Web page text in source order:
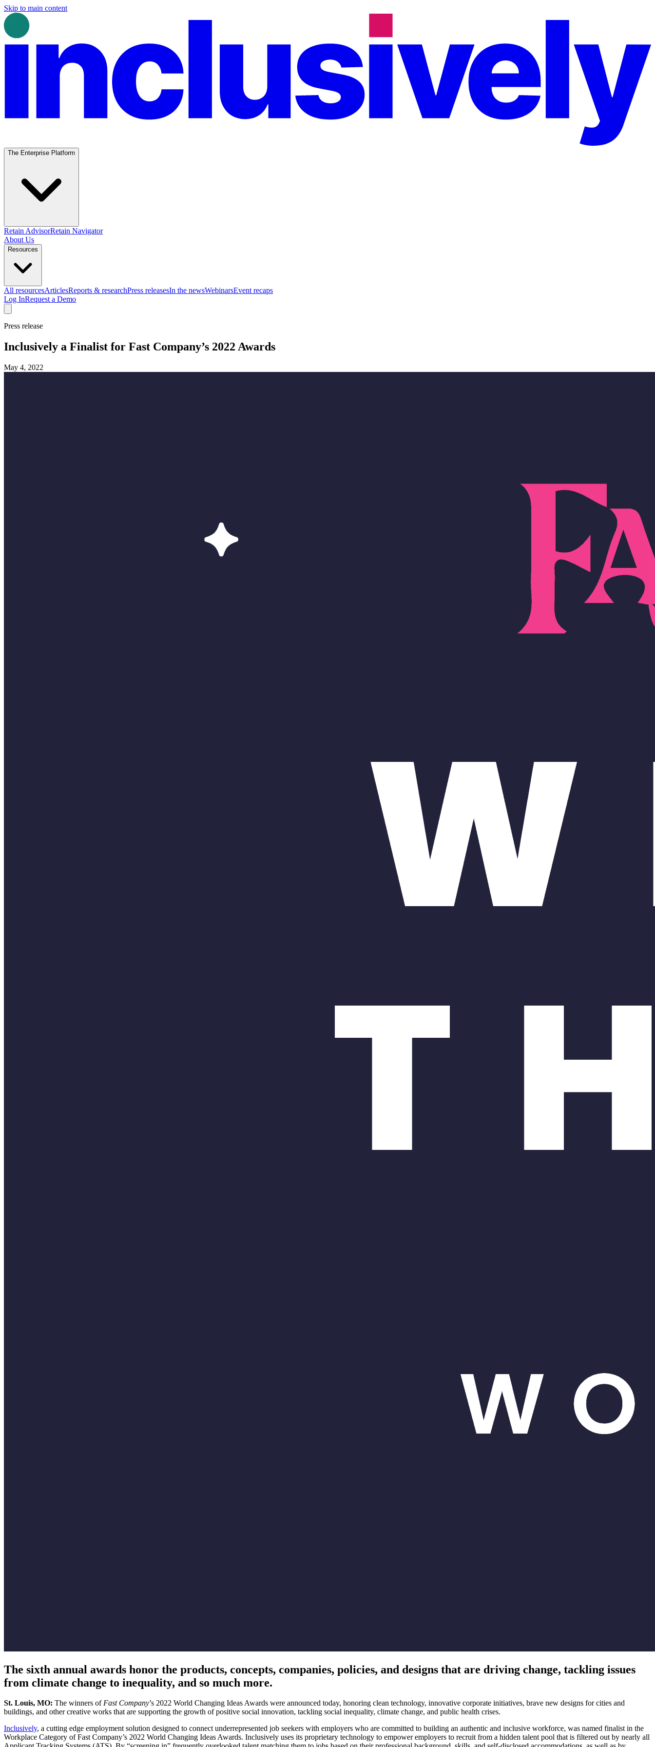
Skip to main content
The Enterprise Platform
Retain AdvisorRetain Navigator
About Us
Resources
All resourcesArticlesReports & researchPress releasesIn the newsWebinarsEvent recaps
Log InRequest a Demo
Press release
Inclusively a Finalist for Fast Company’s 2022 Awards
May 4, 2022
The sixth annual awards honor the products, concepts, companies, policies, and designs that are driving change, tackling issues
from climate change to inequality, and so much more.
St. Louis, MO: The winners ofFast Company’s 2022 World Changing Ideas Awards were announced today, honoring clean technology, innovative corporate initiatives, brave new designs for cities and
buildings, and other creative works that are supporting the growth of positive social innovation, tackling social inequality, climate change, and public health crises.
Inclusively, a cutting edge employment solution designed to connect underrepresented job seekers with employers who are committed to building an authentic and inclusive workforce, was named finalist in the
Workplace Category of Fast Company’s 2022 World Changing Ideas Awards. Inclusively uses its proprietary technology to empower employers to recruit from a hidden talent pool that is filtered out by nearly all